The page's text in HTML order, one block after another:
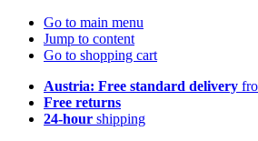
Go to main menu
Jump to content
Go to shopping cart
Austria: Free standard delivery
Free returns
24-hour shipping